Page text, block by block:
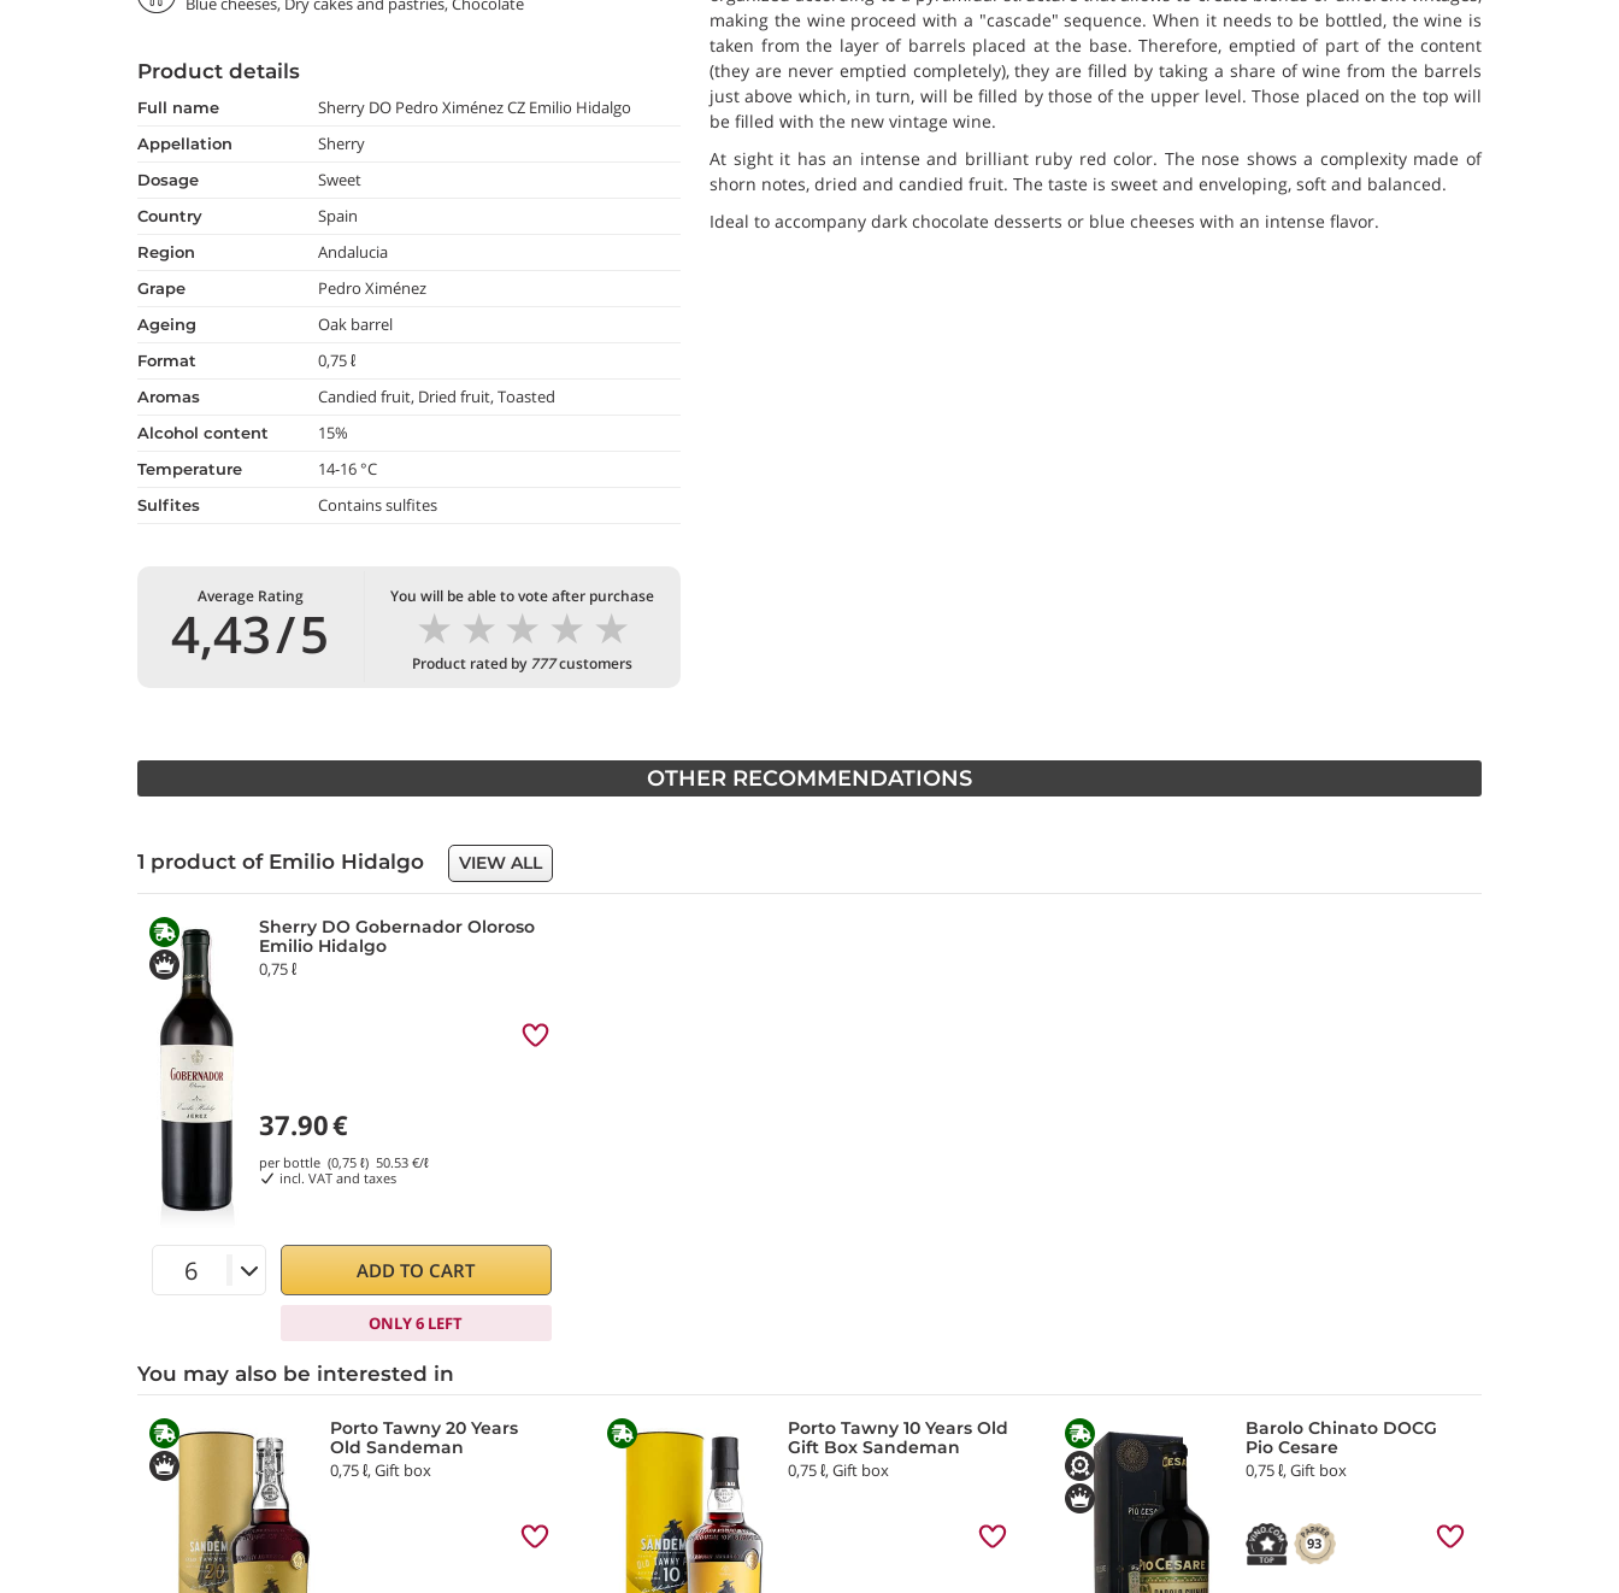
Product details
full name Sherry DO Pedro Ximénez CZ Emilio Hidalgo
appellation Sherry
dosage Sweet
country Spain
region Andalucia
grape Pedro Ximénez
ageing Oak barrel
format 0,75 ℓ
aromas Candied fruit, Dried fruit, Toasted
alcohol content 15%
temperature 14-16 °C
Sulfites Contains sulfites
Average Rating
4,43/5
You will be able to vote after purchase
★
★
★
★
★
Product rated by777customers
making the wine proceed with a "cascade" sequence. When it needs to be bottled, the wine is
taken from the layer of barrels placed at the base. Therefore, emptied of part of the content
(they are never emptied completely), they are filled by taking a share of wine from the barrels
just above which, in turn, will be filled by those of the upper level. Those placed on the top will
be filled with the new vintage wine.
At sight it has an intense and brilliant ruby red color. The nose shows a complexity made of
shorn notes, dried and candied fruit. The taste is sweet and enveloping, soft and balanced.
Ideal to accompany dark chocolate desserts or blue cheeses with an intense flavor.
OTHER RECOMMENDATIONS
1 product of Emilio Hidalgo VIEW ALL
Sherry DO Gobernador Oloroso
Emilio Hidalgo
0,75 ℓ
37.90€
per bottle (0,75 ℓ) 50.53 €/ℓ
incl. VAT and taxes
ADD TO CART
ONLY 6 LEFT
You may also be interested in
Porto Tawny 20 Years
Old Sandeman
0,75 ℓ, Gift box
Porto Tawny 10 Years Old
Gift Box Sandeman
0,75 ℓ, Gift box
Barolo Chinato DOCG
Pio Cesare
0,75 ℓ, Gift box
93